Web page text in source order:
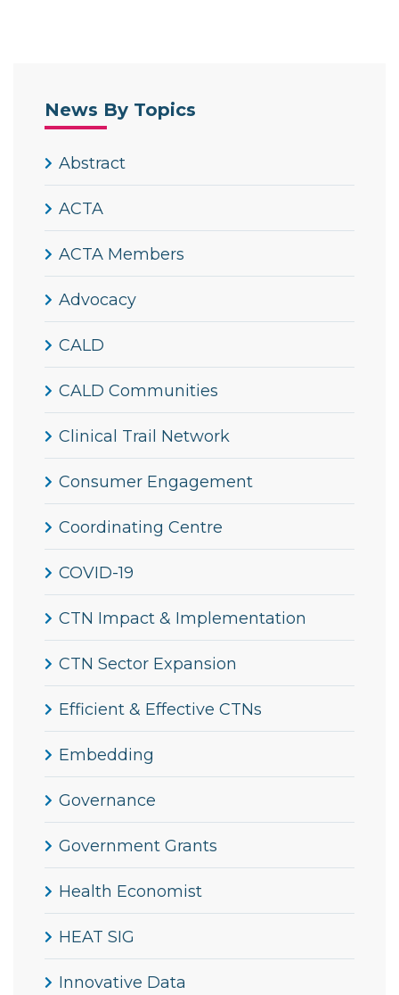
News By Topics
Abstract
ACTA
ACTA Members
Advocacy
CALD
CALD Communities
Clinical Trail Network
Consumer Engagement
Coordinating Centre
COVID-19
CTN Impact & Implementation
CTN Sector Expansion
Efficient & Effective CTNs
Embedding
Governance
Government Grants
Health Economist
HEAT SIG
Innovative Data